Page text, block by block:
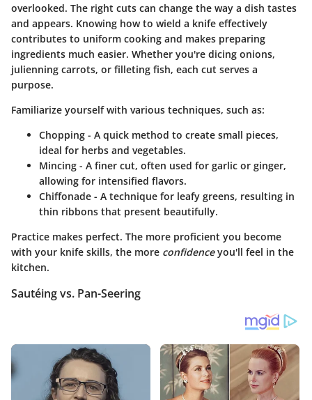
overlooked. The right cuts can change the way a dish tastes
and appears. Knowing how to wield a knife effectively
contributes to uniform cooking and makes preparing
ingredients much easier. Whether you're dicing onions,
julienning carrots, or filleting fish, each cut serves a
purpose.
Familiarize yourself with various techniques, such as:
Chopping - A quick method to create small pieces,
ideal for herbs and vegetables.
Mincing - A finer cut, often used for garlic or ginger,
allowing for intensified flavors.
Chiffonade - A technique for leafy greens, resulting in
thin ribbons that present beautifully.
Practice makes perfect. The more proficient you become
with your knife skills, the more confidenceyou'll feel in the
kitchen.
Sautéing vs. Pan-Seering